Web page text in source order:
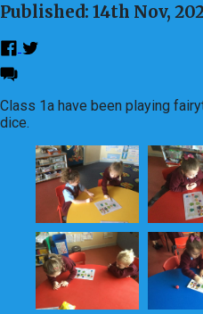
Published: 14th Nov,
Class 1a have been playing
dice.